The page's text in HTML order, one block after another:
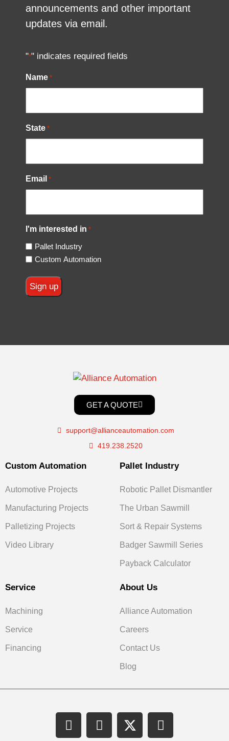
announcements and other important
updates via email.
"*" indicates required fields
Name *
State *
Email *
I'm interested in *
Pallet Industry
Custom Automation
GET A QUOTE
support@allianceautomation.com
419.238.2520
Custom Automation
Automotive Projects
Manufacturing Projects
Palletizing Projects
Video Library
Pallet Industry
Robotic Pallet Dismantler
The Urban Sawmill
Sort & Repair Systems
Badger Sawmill Series
Payback Calculator
Service
Machining
Service
Financing
About Us
Alliance Automation
Careers
Contact Us
Blog